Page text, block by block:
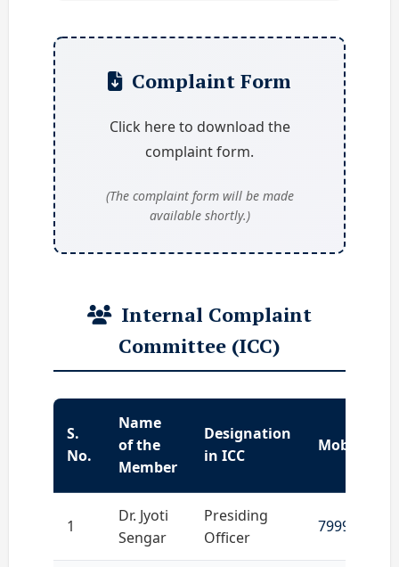
Complaint Form
Click here to download the
complaint form.
(The complaint form will be made
available shortly.)
Internal Complaint
Committee (ICC)
S.
No.
Name
of the
Member
Designation
in ICC
Mobile No.
1
Dr. Jyoti
Sengar
Presiding
Officer
7999648870